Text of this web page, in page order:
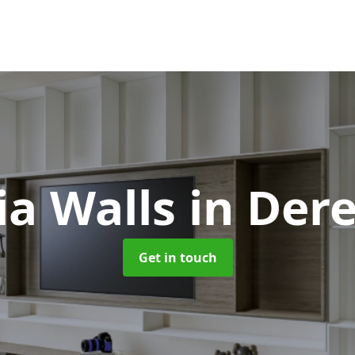
Walls in
Get in touch